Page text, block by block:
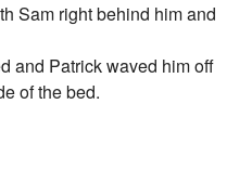
Sam right behind him and
and Patrick waved him off
of the bed.